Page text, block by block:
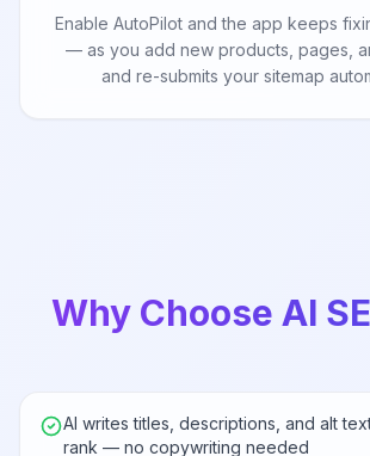
Enable AutoPilot and the app keeps
— as you add new products, pages,
and re-submits your sitemap
Why Choose AI
AI writes titles, descriptions, and alt
rank — no copywriting needed